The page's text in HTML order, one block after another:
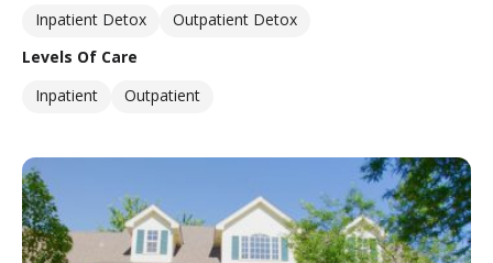
Inpatient Detox
Outpatient Detox
Levels Of Care
Inpatient
Outpatient